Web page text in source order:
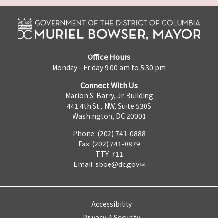
Office Hours
Monday - Friday 9:00 am to 5:30 pm
Connect With Us
Marion S. Barry, Jr. Building
441 4th St., NW, Suite 530S
Washington, DC 20001
Phone: (202) 741-0888
Fax: (202) 741-0879
TTY: 711
Email: sboe@dc.gov
Accessibility